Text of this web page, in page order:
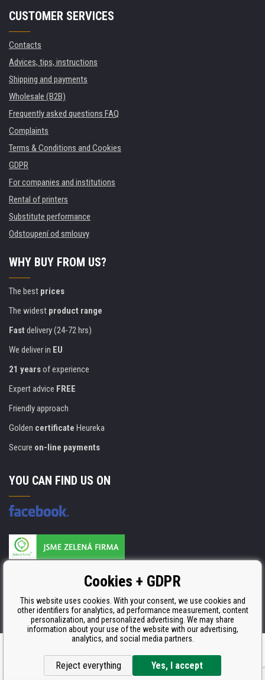
CUSTOMER SERVICES
Contacts
Advices, tips, instructions
Shipping and payments
Wholesale (B2B)
Frequently asked questions FAQ
Complaints
Terms & Conditions and Cookies
GDPR
For companies and institutions
Rental of printers
Substitute performance
Odstoupení od smlouvy
WHY BUY FROM US?
The best prices
The widest product range
Fast delivery (24-72 hrs)
We deliver in EU
21 yearsof experience
Expert advice FREE
Friendly approach
Golden certificate Heureka
Secure on-line payments
YOU CAN FIND US ON
ISO 9001, ISO 14001 & STMC.
Ecommerce solutionsBINARGON.cz
Cookies + GDPR
This website uses cookies. With your consent, we use cookies and
other identifiers for analytics, ad performance measurement, content
personalization, and personalized advertising. We may share
information about your use of the website with our advertising,
analytics, and social media partners.
Reject everything Yes, I accept